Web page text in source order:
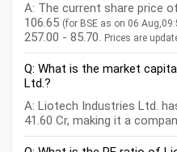
A: The current share price
106.65 (for BSE as on 06
257.00 - 85.70. Prices are
Q: What is the market
Ltd.?
A: Liotech Industries Ltd.
41.60 Cr, making it a